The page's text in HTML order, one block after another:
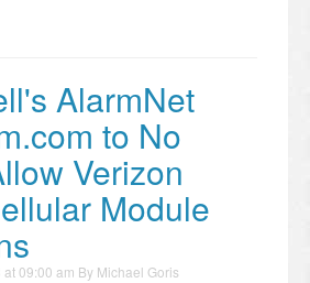
AlarmNet
to No
Verizon
Module
09:00 am By Michael Goris